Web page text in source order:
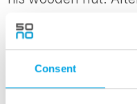
Consent
snowmobile safari
the summit of Levi
On return, consider